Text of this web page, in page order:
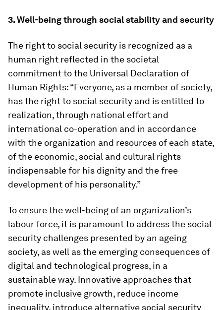
3. Well-being through social stability and security
The right to social security is recognized as a
human right reflected in the societal
commitment to the Universal Declaration of
Human Rights: “Everyone, as a member of society,
has the right to social security and is entitled to
realization, through national effort and
international co-operation and in accordance
with the organization and resources of each state,
of the economic, social and cultural rights
indispensable for his dignity and the free
development of his personality.”
To ensure the well-being of an organization’s
labour force, it is paramount to address the social
security challenges presented by an ageing
society, as well as the emerging consequences of
digital and technological progress, in a
sustainable way. Innovative approaches that
promote inclusive growth, reduce income
inequality, introduce alternative social security